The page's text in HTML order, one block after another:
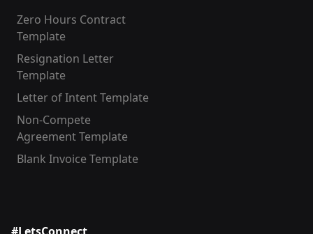
Zero Hours Contract
Template
Resignation Letter
Template
Letter of Intent Template
Non-Compete
Agreement Template
Blank Invoice Template
#LetsConnect